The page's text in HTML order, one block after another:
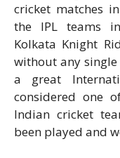
cricket matches
the IPL teams
Kolkata Knight
without any
a great
considered one
Indian cricket
been played and